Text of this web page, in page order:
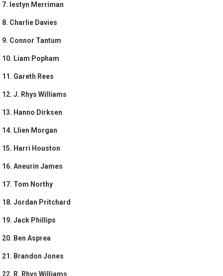
7. Iestyn Merriman
8. Charlie Davies
9. Connor Tantum
10. Liam Popham
11. Gareth Rees
12. J. Rhys Williams
13. Hanno Dirksen
14. Llien Morgan
15. Harri Houston
16. Aneurin James
17. Tom Northy
18. Jordan Pritchard
19. Jack Phillips
20. Ben Asprea
21. Brandon Jones
22. R. Rhys Williams